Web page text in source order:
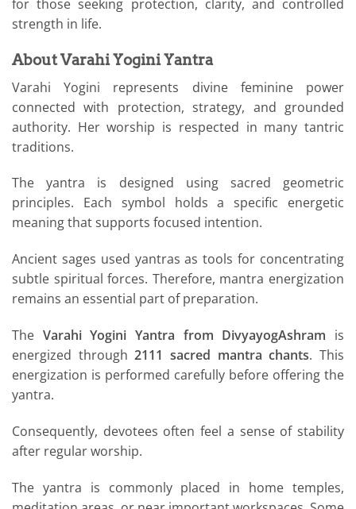
for those seeking protection, clarity, and controlled
strength in life.
About Varahi Yogini Yantra
Varahi Yogini represents divine feminine power
connected with protection, strategy, and grounded
authority. Her worship is respected in many tantric
traditions.
The yantra is designed using sacred geometric
principles. Each symbol holds a specific energetic
meaning that supports focused intention.
Ancient sages used yantras as tools for concentrating
subtle spiritual forces. Therefore, mantra energization
remains an essential part of preparation.
The Varahi Yogini Yantra from DivyayogAshram is
energized through2111 sacred mantra chants. This
energization is performed carefully before offering the
yantra.
Consequently, devotees often feel a sense of stability
after regular worship.
The yantra is commonly placed in home temples,